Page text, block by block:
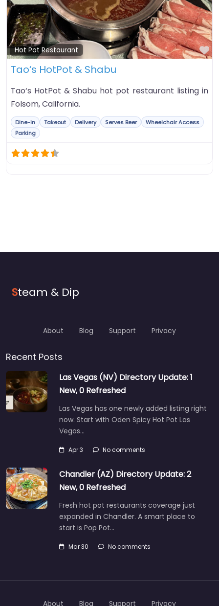
Hot Pot Restaurant
Tao‘s HotPot & Shabu
Tao‘s HotPot & Shabu hot pot restaurant listing in
Folsom, California.
Dine-in Takeout Delivery Serves Beer
Wheelchair Access
Parking
Steam & Dip
About Blog Support Privacy
Recent Posts
Las Vegas (NV) Directory Update: 1
New, 0 Refreshed
Las Vegas has one newly added listing right
now. Start with Oden Spicy Hot Pot Las
Vegas…
Apr 3 No comments
Chandler (AZ) Directory Update: 2
New, 0 Refreshed
Fresh hot pot restaurants coverage just
expanded in Chandler. A smart place to
start is Pop Pot…
Mar 30 No comments
About Blog Support Privacy